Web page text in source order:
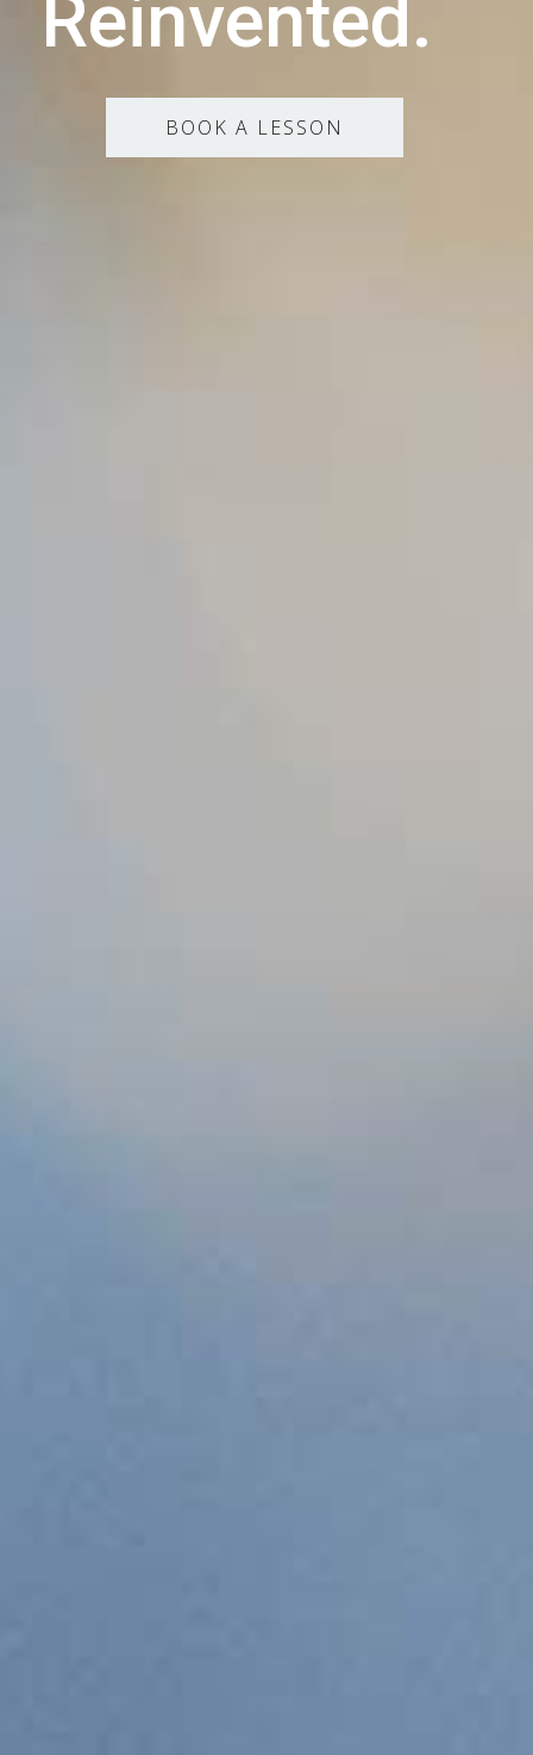
Reinvented.
BOOK A LESSON